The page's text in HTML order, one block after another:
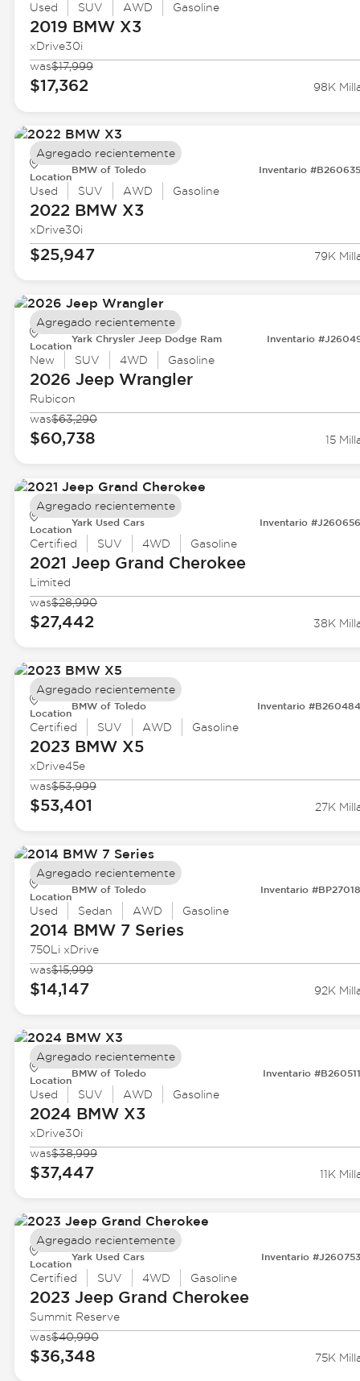
Used SUV AWD Gasoline
2019 BMWX3
xDrive30i
was$17,999
$17,362 98K
Location
BMW of Toledo Inventario
Used SUV AWD Gasoline
2022 BMWX3
xDrive30i
$25,947 79K
Agregado recientemente
Location
Yark Chrysler Jeep Dodge Ram Inventario
New SUV 4WD Gasoline
2026 JeepWrangler
Rubicon
was$63,290
$60,738 15
Agregado recientemente
Location
Yark Used Cars Inventario
Certified SUV 4WD Gasoline
2021 JeepGrand Cherokee
Limited
was$28,990
$27,442 38K
Agregado recientemente
Location
BMW of Toledo Inventario
Certified SUV AWD Gasoline
2023 BMWX5
xDrive45e
was$53,999
$53,401 27K
Agregado recientemente
Location
BMW of Toledo Inventario
Used Sedan AWD Gasoline
2014 BMW7 Series
750Li xDrive
was$15,999
$14,147 92K
Agregado recientemente
Location
BMW of Toledo Inventario
Used SUV AWD Gasoline
2024 BMWX3
xDrive30i
was$38,999
$37,447 11K
Agregado recientemente
Location
Yark Used Cars Inventario
Certified SUV 4WD Gasoline
2023 JeepGrand Cherokee
Summit Reserve
was$40,990
$36,348 75K
Agregado recientemente